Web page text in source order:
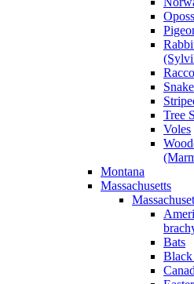
Tree
Voles
Montana
Massachusetts
Bats
Black